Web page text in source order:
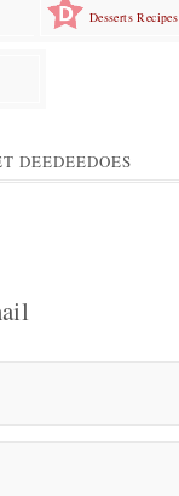
Desserts Recipes
DEEDEEDOES